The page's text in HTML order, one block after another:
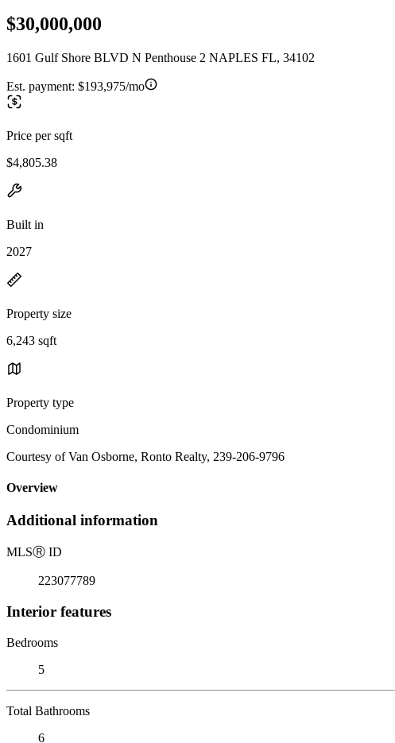
$30,000,000
1601 Gulf Shore BLVD N Penthouse 2 NAPLES FL, 34102
Est. payment: $193,975/mo
Price per sqft
$4,805.38
Built in
2027
Property size
6,243 sqft
Property type
Condominium
Courtesy of Van Osborne, Ronto Realty, 239-206-9796
Overview
Additional information
MLSⓇ ID
223077789
Interior features
Bedrooms
5
Total Bathrooms
6